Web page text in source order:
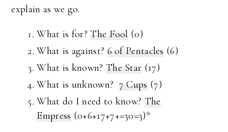
explain as we go.
What is for? The Fool (0)
What is against? 6 of Pentacles (6)
What is known? The Star (17)
What is unknown? 7 Cups (7)
What do I need to know? The
Empress (0+6+17+7+=30=3)*